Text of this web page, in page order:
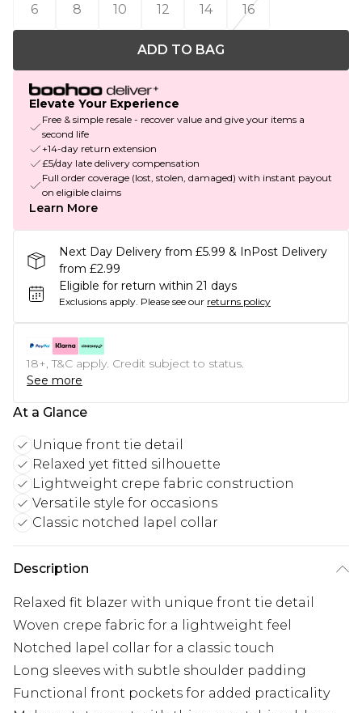
6
8 10 12 14 16
ADD TO BAG
Elevate Your Experience
Free & simple resale - recover value and give your items a
second life
+14-day return extension
£5/day late delivery compensation
Full order coverage (lost, stolen, damaged) with instant payout
on eligible claims
Learn More
Next Day Delivery from £5.99 & InPost Delivery
from £2.99
Eligible for return within 21 days
Exclusions apply. Please see our returns policy
18+, T&C apply. Credit subject to status.
See more
At a Glance
Unique front tie detail
Relaxed yet fitted silhouette
Lightweight crepe fabric construction
Versatile style for occasions
Classic notched lapel collar
Description
Relaxed fit blazer with unique front tie detail
Woven crepe fabric for a lightweight feel
Notched lapel collar for a classic touch
Long sleeves with subtle shoulder padding
Functional front pockets for added practicality